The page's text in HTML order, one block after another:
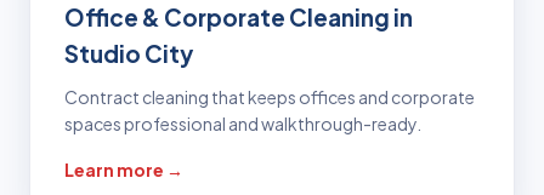
Office & Corporate Cleaning in
Studio City
Contract cleaning that keeps offices and corporate
spaces professional and walkthrough-ready.
Learn more →